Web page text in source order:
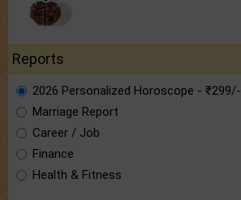
Reports
2026 Personalized Horoscope - ₹299/-
Marriage Report
Career / Job
Finance
Health & Fitness